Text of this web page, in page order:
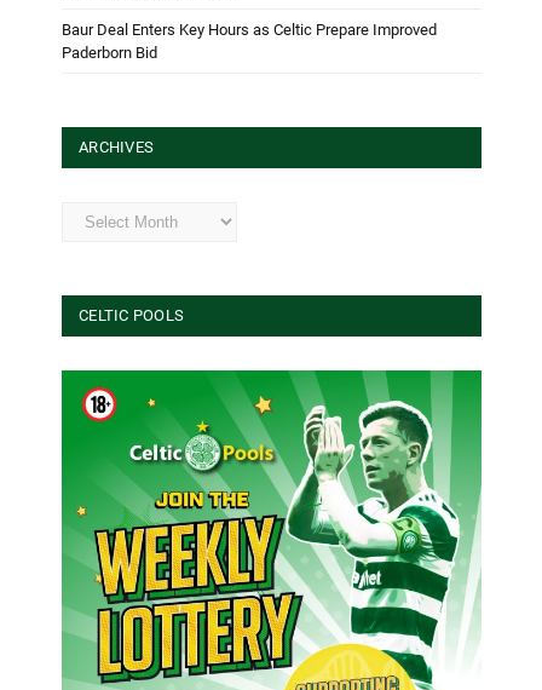
Baur Deal Enters Key Hours as Celtic Prepare Improved
Paderborn Bid
ARCHIVES
Archives
CELTIC POOLS